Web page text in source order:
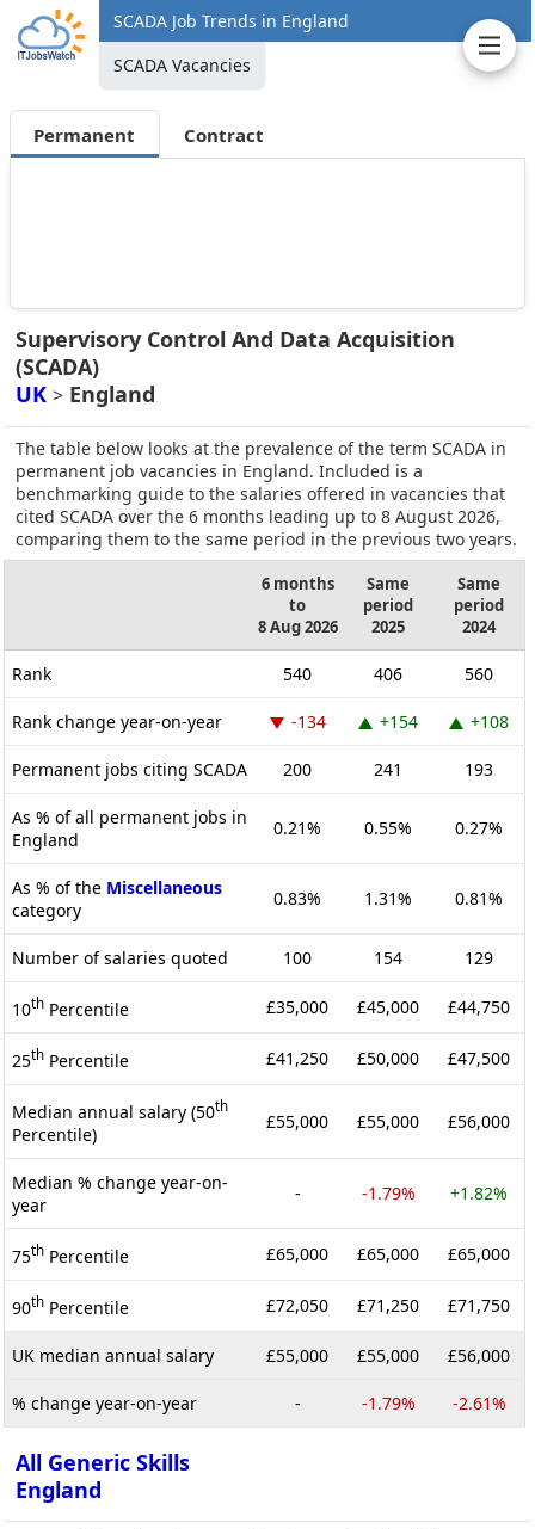
SCADA Job Trends in England
SCADA Vacancies
Permanent Contract
Supervisory Control And Data Acquisition
(SCADA)
UK > England
The table below looks at the prevalence of the term SCADA in
permanent job vacancies in England. Included is a
benchmarking guide to the salaries offered in vacancies that
cited SCADA over the 6 months leading up to 8 August 2026,
comparing them to the same period in the previous two years.
6 months
to
8 Aug 2026
Same
period
2025
Same
period
2024
Rank 540 406 560
Rank change year-on-year -134 +154 +108
Permanent jobs citing SCADA 200 241 193
As % of all permanent jobs in
England
0.21% 0.55% 0.27%
As % of the Miscellaneous
category
0.83% 1.31% 0.81%
Number of salaries quoted 100 154 129
10th Percentile £35,000 £45,000 £44,750
25th Percentile £41,250 £50,000 £47,500
Median annual salary (50th
Percentile)
£55,000 £55,000 £56,000
Median % change year-on-
year
- -1.79% +1.82%
75th Percentile £65,000 £65,000 £65,000
90th Percentile £72,050 £71,250 £71,750
UK median annual salary £55,000 £55,000 £56,000
% change year-on-year - -1.79% -2.61%
All Generic Skills
England